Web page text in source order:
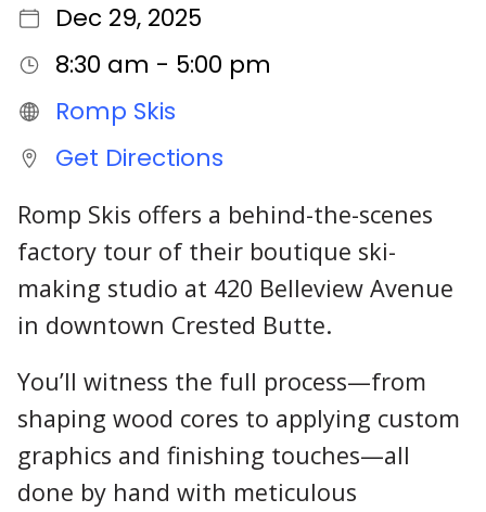
Dec 29, 2025
8:30 am - 5:00 pm
Romp Skis
Get Directions
Romp Skis offers a behind-the-scenes
factory tour of their boutique ski-
making studio at 420 Belleview Avenue
in downtown Crested Butte.
You’ll witness the full process—from
shaping wood cores to applying custom
graphics and finishing touches—all
done by hand with meticulous